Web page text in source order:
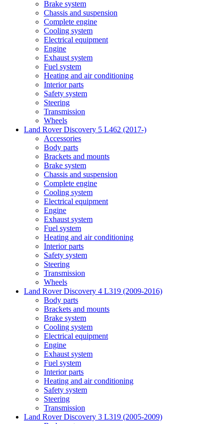
Brake system
Chassis and suspension
Complete engine
Cooling system
Electrical equipment
Engine
Exhaust system
Fuel system
Heating and air conditioning
Interior parts
Safety system
Steering
Transmission
Wheels
Land Rover Discovery 5 L462 (2017-)
Accessories
Body parts
Brackets and mounts
Brake system
Chassis and suspension
Complete engine
Cooling system
Electrical equipment
Engine
Exhaust system
Fuel system
Heating and air conditioning
Interior parts
Safety system
Steering
Transmission
Wheels
Land Rover Discovery 4 L319 (2009-2016)
Body parts
Brackets and mounts
Brake system
Cooling system
Electrical equipment
Engine
Exhaust system
Fuel system
Interior parts
Heating and air conditioning
Safety system
Steering
Transmission
Land Rover Discovery 3 L319 (2005-2009)